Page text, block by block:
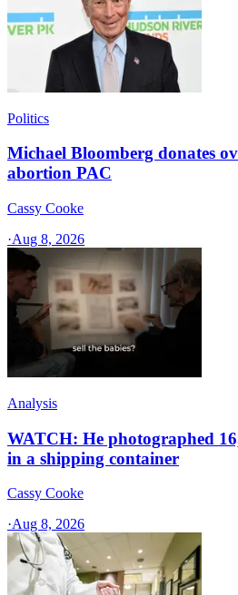
Politics
Michael Bloomberg donates
abortion PAC
Cassy Cooke
·Aug 8, 2026
Analysis
WATCH: He photographed
in a shipping container
Cassy Cooke
·Aug 8, 2026